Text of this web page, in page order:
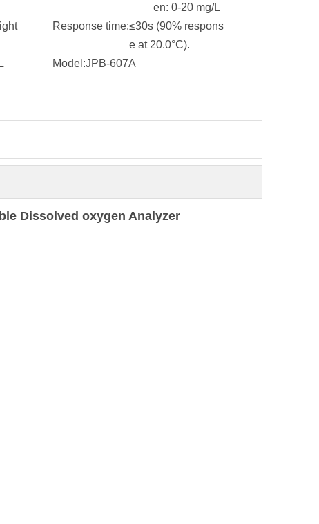
en: 0-20 mg/L
Response time:≤30s (90% respons
e at 20.0°C).
Model:JPB-607A
Dissolved oxygen Analyzer